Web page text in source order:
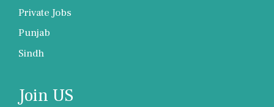
Private Jobs
Punjab
Sindh
Join US